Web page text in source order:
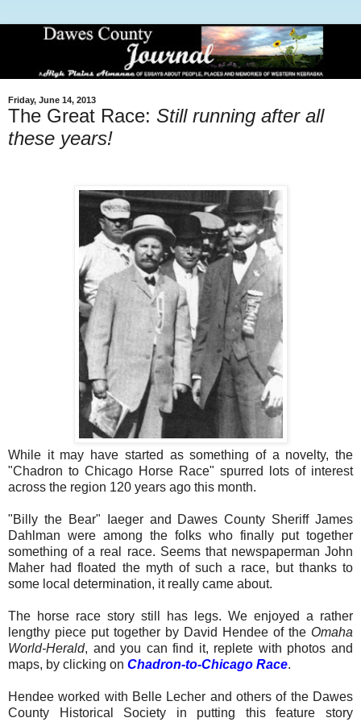
Friday, June 14, 2013
The Great Race: Still running after all
these years!
While it may have started as something of a novelty, the
"Chadron to Chicago Horse Race" spurred lots of interest
across the region 120 years ago this month.
"Billy the Bear" Iaeger and Dawes County Sheriff James
Dahlman were among the folks who finally put together
something of a real race. Seems that newspaperman John
Maher had floated the myth of such a race, but thanks to
some local determination, it really came about.
The horse race story still has legs. We enjoyed a rather
lengthy piece put together by David Hendee of the Omaha
World-Herald, and you can find it, replete with photos and
maps, by clicking on Chadron-to-Chicago Race.
Hendee worked with Belle Lecher and others of the Dawes
County Historical Society in putting this feature story